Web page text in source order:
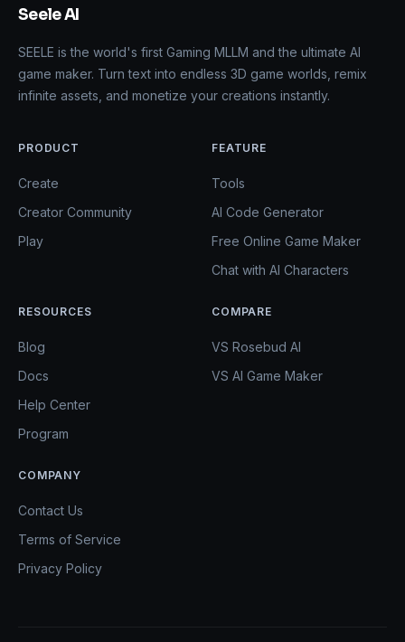
Seele AI
SEELE is the world's first Gaming MLLM and the ultimate AI
game maker. Turn text into endless 3D game worlds, remix
infinite assets, and monetize your creations instantly.
PRODUCT
Create
Creator Community
Play
FEATURE
Tools
AI Code Generator
Free Online Game Maker
Chat with AI Characters
RESOURCES
Blog
Docs
Help Center
Program
COMPARE
VS Rosebud AI
VS AI Game Maker
COMPANY
Contact Us
Terms of Service
Privacy Policy